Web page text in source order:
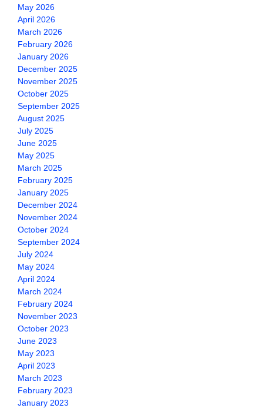
May 2026
April 2026
March 2026
February 2026
January 2026
December 2025
November 2025
October 2025
September 2025
August 2025
July 2025
June 2025
May 2025
March 2025
February 2025
January 2025
December 2024
November 2024
October 2024
September 2024
July 2024
May 2024
April 2024
March 2024
February 2024
November 2023
October 2023
June 2023
May 2023
April 2023
March 2023
February 2023
January 2023